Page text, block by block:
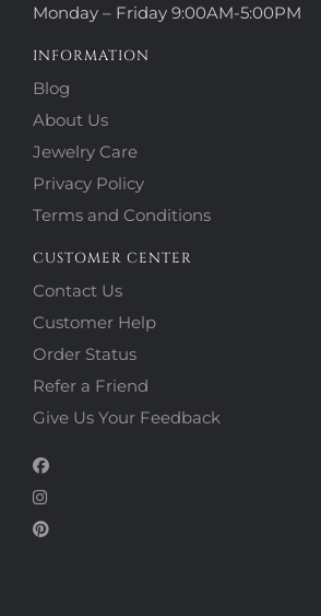
Monday – Friday 9:00AM-5:00PM
INFORMATION
Blog
About Us
Jewelry Care
Privacy Policy
Terms and Conditions
CUSTOMER CENTER
Contact Us
Customer Help
Order Status
Refer a Friend
Give Us Your Feedback